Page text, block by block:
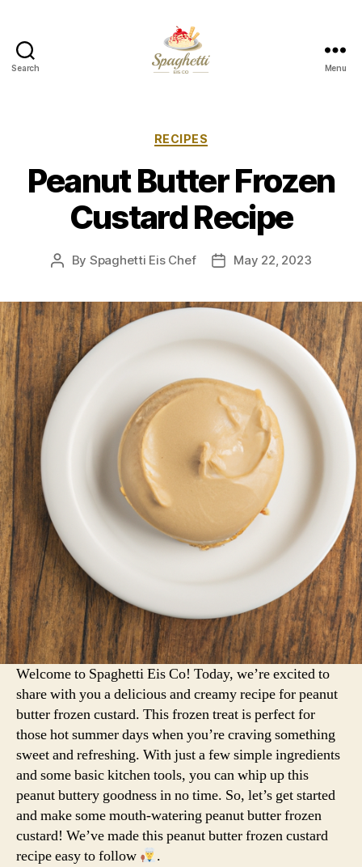
Search
Eis
Menu
Categories
RECIPES
Peanut Butter Frozen
Custard Recipe
Post
By Spaghetti Eis Chef
PostMay 22, 2023
Welcome to Spaghetti Eis Co! Today, we’re excited to
share with you a delicious and creamy recipe for peanut
butter frozen custard. This frozen treat is perfect for
those hot summer days when you’re craving something
sweet and refreshing. With just a few simple ingredients
and some basic kitchen tools, you can whip up this
peanut buttery goodness in no time. So, let’s get started
and make some mouth-watering peanut butter frozen
custard! We’ve made this peanut butter frozen custard
recipe easy to follow
.